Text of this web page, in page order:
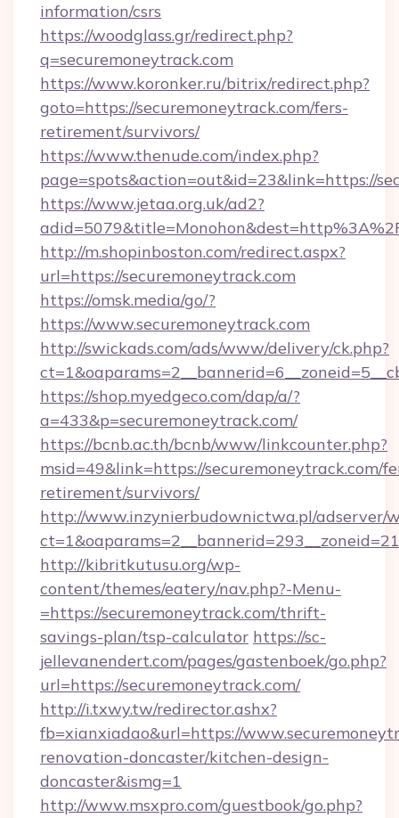
information/csrs
https://woodglass.gr/redirect.php?
q=securemoneytrack.com
https://www.koronker.ru/bitrix/redirect.php?
goto=https://securemoneytrack.com/fers-
retirement/survivors/
https://www.thenude.com/index.php?
page=spots&action=out&id=23&link=https://
https://www.jetaa.org.uk/ad2?
http://m.shopinboston.com/redirect.aspx?
url=https://securemoneytrack.com
https://omsk.media/go/?
https://www.securemoneytrack.com
http://swickads.com/ads/www/delivery/ck.php?
https://shop.myedgeco.com/dap/a/?
a=433&p=securemoneytrack.com/
https://bcnb.ac.th/bcnb/www/linkcounter.php?
msid=49&link=https://securemoneytrack.com/
retirement/survivors/
http://www.inzynierbudownictwa.pl/adserver/
http://kibritkutusu.org/wp-
content/themes/eatery/nav.php?-Menu-
=https://securemoneytrack.com/thrift-
savings-plan/tsp-calculator https://sc-
jellevanendert.com/pages/gastenboek/go.php?
url=https://securemoneytrack.com/
http://i.txwy.tw/redirector.ashx?
fb=xianxiadao&url=https://
renovation-doncaster/kitchen-design-
doncaster&ismg=1
http://www.msxpro.com/guestbook/go.php?